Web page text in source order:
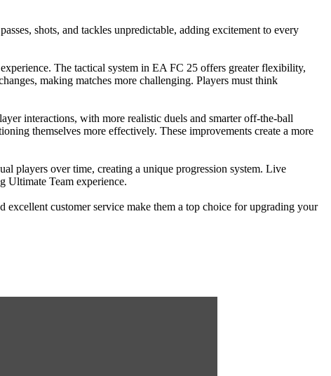
shots, and tackles unpredictable, adding excitement to every
The tactical system in EA FC 25 offers greater flexibility,
making matches more challenging. Players must think
interactions, with more realistic duels and smarter off-the-ball
themselves more effectively. These improvements create a more
players over time, creating a unique progression system. Live
Ultimate Team experience.
customer service make them a top choice for upgrading your